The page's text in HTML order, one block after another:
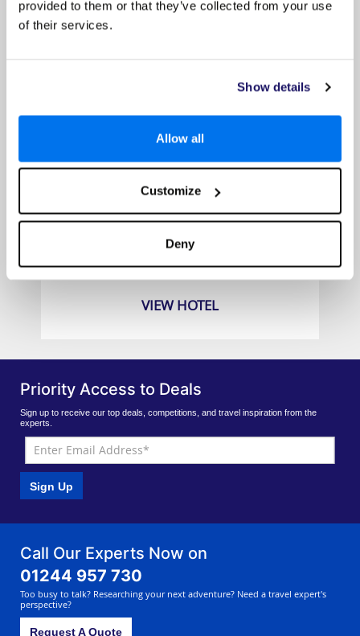
provided to them or that they’ve collected from your use
of their services.
Show details
Allow all
Customize
Deny
Prices from
£649pp
VIEW HOTEL
Priority Access to Deals
Sign up to receive our top deals, competitions, and travel inspiration from the
experts.
Sign Up
Call Our Experts Now on
01244 957 730
Too busy to talk? Researching your next adventure? Need a travel expert's
perspective?
Request A Quote